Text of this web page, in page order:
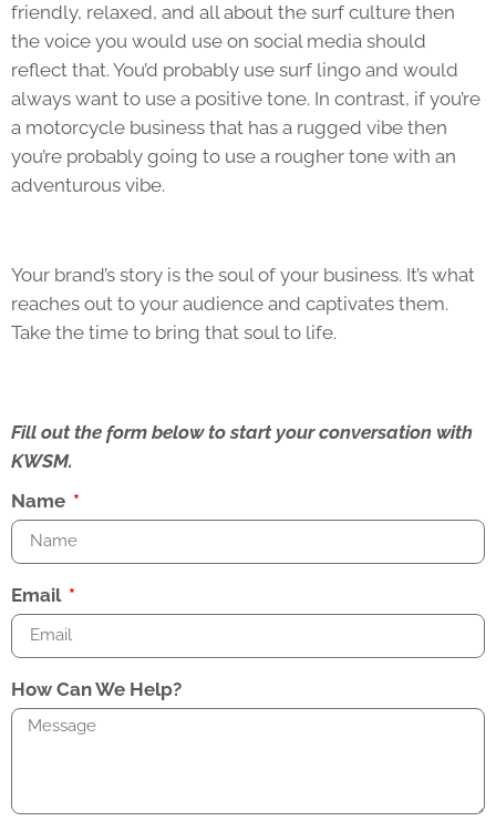
friendly, relaxed, and all about the surf culture then
the voice you would use on social media should
reflect that. You’d probably use surf lingo and would
always want to use a positive tone. In contrast, if you’re
a motorcycle business that has a rugged vibe then
you’re probably going to use a rougher tone with an
adventurous vibe.
Your brand’s story is the soul of your business. It’s what
reaches out to your audience and captivates them.
Take the time to bring that soul to life.
Fill out the form below to start your conversation with
KWSM.
Name
Email
How Can We Help?